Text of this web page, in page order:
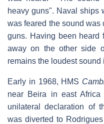
heavy guns". Naval ships
was feared the sound was
guns. Having been heard
away on the other side
remains the loudest sound
Early in 1968, HMS
near Beira in east
unilateral declaration of
was diverted to